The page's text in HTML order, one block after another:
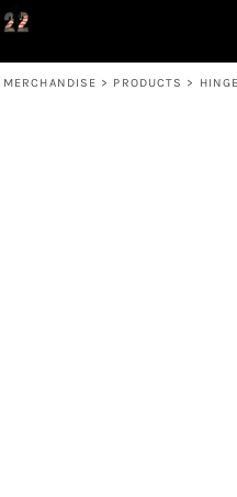
MERCHANDISE > PRODUCTS >